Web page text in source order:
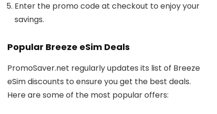
Enter the promo code at checkout to enjoy your
savings.
Popular Breeze eSim Deals
PromoSaver.net regularly updates its list of Breeze
eSim discounts to ensure you get the best deals.
Here are some of the most popular offers: